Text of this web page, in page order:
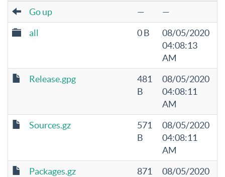
Go up —
—
all
0 B
08/05/2020
04:08:13
AM
Release.gpg
481
B
08/05/2020
04:08:11
AM
Sources.gz
571
B
08/05/2020
04:08:11
AM
Packages.gz
871
08/05/2020